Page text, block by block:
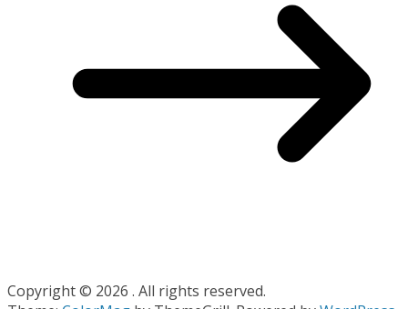
Copyright © 2026 . All rights reserved.